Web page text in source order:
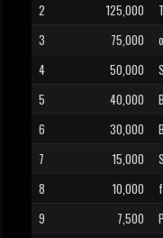
2
125,000
3
75,000
4
50,000
5
40,000
6
30,000
7
15,000
8
10,000
9
7,500